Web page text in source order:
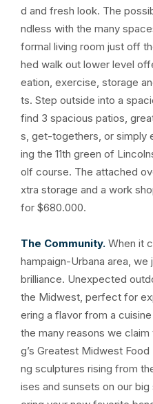
d and fresh look. The
ndless with the many
formal living room just off
hed walk out lower level
eation, exercise, storage
ts. Step outside into a
find 3 spacious patios,
s, get-togethers, or simply
ing the 11th green of
olf course. The attached
xtra storage and a work
for $680.000.
The Community. When it
hampaign-Urbana area, we
brilliance. Unexpected
the Midwest, perfect for
ering a flavor from a
the many reasons we
g’s Greatest Midwest
ng sculptures rising from
ises and sunsets on our